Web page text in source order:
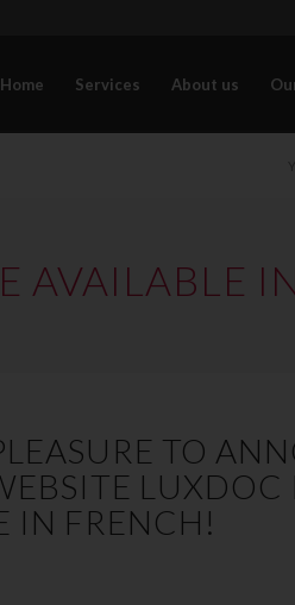
Home Services About us
AVAILABLE
TO
LUXDOC
IN FRENCH!